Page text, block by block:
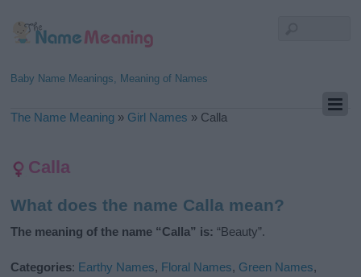
Baby Name Meanings, Meaning of Names
The Name Meaning » Girl Names » Calla
Calla
What does the name Calla mean?
The meaning of the name “Calla” is: “Beauty”.
Categories: Earthy Names, Floral Names, Green Names,